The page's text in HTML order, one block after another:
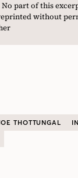
part of this
without
THOTTUNGAL